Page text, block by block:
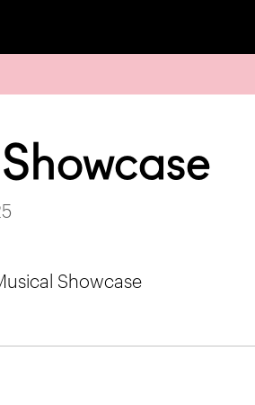
Showcase